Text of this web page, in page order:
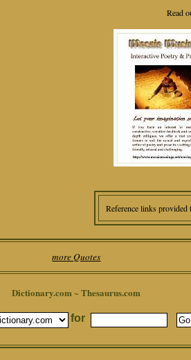
Read
Reference links
more Quotes
Dictionary.com ~ Thesaurus.com
for